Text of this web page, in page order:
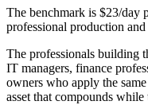
The benchmark is $23/day
professional production
The professionals building
IT managers, finance
owners who apply the
asset that compounds while